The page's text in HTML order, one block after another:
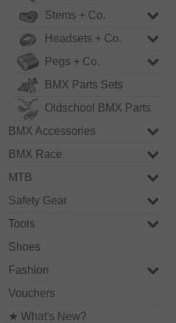
Stems + Co.
Headsets + Co.
Pegs + Co.
BMX Parts Sets
Oldschool BMX Parts
BMX Accessories
BMX Race
MTB
Safety Gear
Tools
Shoes
Fashion
Vouchers
★ What's New?